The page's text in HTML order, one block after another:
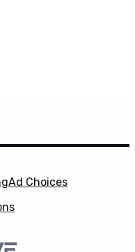
Ad Choices